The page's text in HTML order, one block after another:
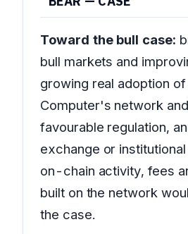
Toward the bull case:
bull markets and
growing real adoption
Computer's network
favourable regulation,
exchange or
on-chain activity, fees
built on the network
the case.